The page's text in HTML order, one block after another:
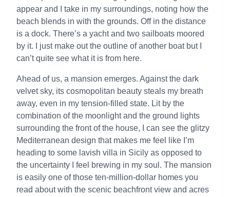
appear and I take in my surroundings, noting how the
beach blends in with the grounds. Off in the distance
is a dock. There’s a yacht and two sailboats moored
by it. I just make out the outline of another boat but I
can’t quite see what it is from here.
Ahead of us, a mansion emerges. Against the dark
velvet sky, its cosmopolitan beauty steals my breath
away, even in my tension-filled state. Lit by the
combination of the moonlight and the ground lights
surrounding the front of the house, I can see the glitzy
Mediterranean design that makes me feel like I’m
heading to some lavish villa in Sicily as opposed to
the uncertainty I feel brewing in my soul. The mansion
is easily one of those ten-million-dollar homes you
read about with the scenic beachfront view and acres